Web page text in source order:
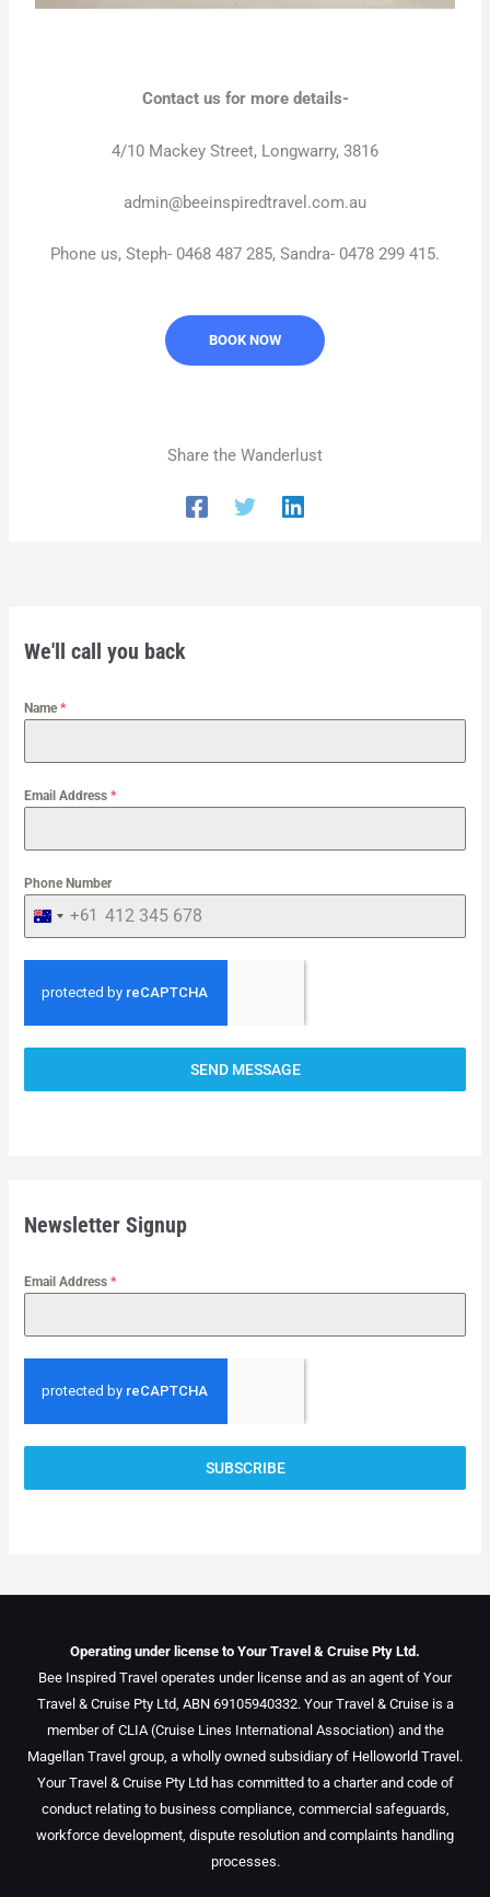
Contact us for more details-
4/10 Mackey Street, Longwarry, 3816
admin@beeinspiredtravel.com.au
Phone us, Steph- 0468 487 285, Sandra- 0478 299 415.
BOOK NOW
Share the Wanderlust
We'll call you back
Name*
Email Address*
Phone Number
A
U
S
R
1
+61
SEND MESSAGE
Newsletter Signup
Email Address*
SUBSCRIBE
Operating under license to Your Travel & Cruise Pty Ltd.
Bee Inspired Travel operates under license and as an agent of Your
Travel & Cruise Pty Ltd, ABN 69105940332. Your Travel & Cruise is a
member of CLIA (Cruise Lines International Association) and the
Magellan Travel group, a wholly owned subsidiary of Helloworld Travel.
Your Travel & Cruise Pty Ltd has committed to a charter and code of
conduct relating to business compliance, commercial safeguards,
workforce development, dispute resolution and complaints handling
processes.